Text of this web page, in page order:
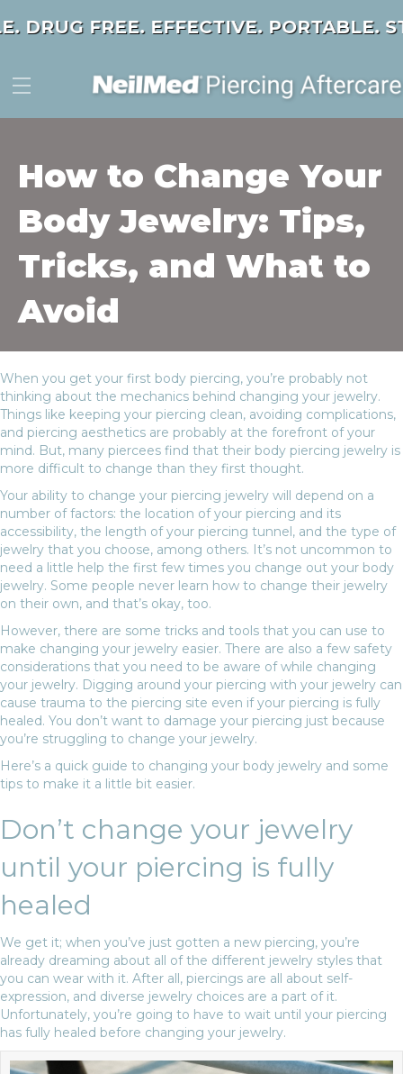
DRUG FREE. EFFECTIVE. PORTABLE.
How to Change Your
Body Jewelry: Tips,
Tricks, and What to
Avoid
When you get your first body piercing, you’re probably not
thinking about the mechanics behind changing your jewelry.
Things like keeping your piercing clean, avoiding complications,
and piercing aesthetics are probably at the forefront of your
mind. But, many piercees find that their body piercing jewelry is
more difficult to change than they first thought.
Your ability to change your piercing jewelry will depend on a
number of factors: the location of your piercing and its
accessibility, the length of your piercing tunnel, and the type of
jewelry that you choose, among others. It’s not uncommon to
need a little help the first few times you change out your body
jewelry. Some people never learn how to change their jewelry
on their own, and that’s okay, too.
However, there are some tricks and tools that you can use to
make changing your jewelry easier. There are also a few safety
considerations that you need to be aware of while changing
your jewelry. Digging around your piercing with your jewelry can
cause trauma to the piercing site even if your piercing is fully
healed. You don’t want to damage your piercing just because
you’re struggling to change your jewelry.
Here’s a quick guide to changing your body jewelry and some
tips to make it a little bit easier.
Don’t change your jewelry
until your piercing is fully
healed
We get it; when you’ve just gotten a new piercing, you’re
already dreaming about all of the different jewelry styles that
you can wear with it. After all, piercings are all about self-
expression, and diverse jewelry choices are a part of it.
Unfortunately, you’re going to have to wait until your piercing
has fully healed before changing your jewelry.